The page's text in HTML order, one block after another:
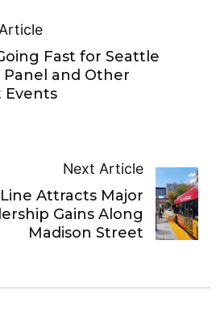
Fast for Seattle
Panel and Other
Events
Next Article
Line Attracts Major
Gains Along
Madison Street